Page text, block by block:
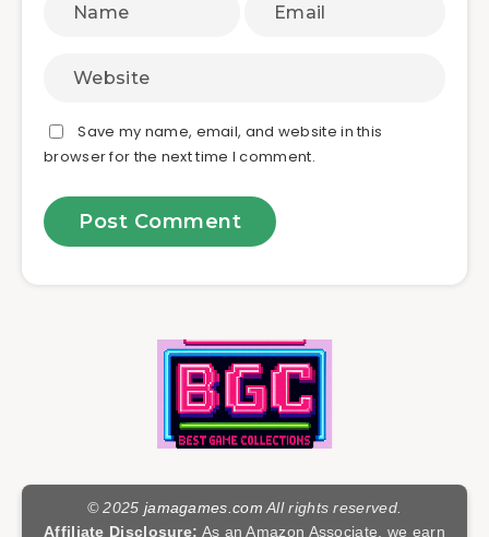
Save my name, email, and website in this
browser for the next time I comment.
© 2025 jamagames.com All rights reserved.
Affiliate Disclosure: As an Amazon Associate, we earn